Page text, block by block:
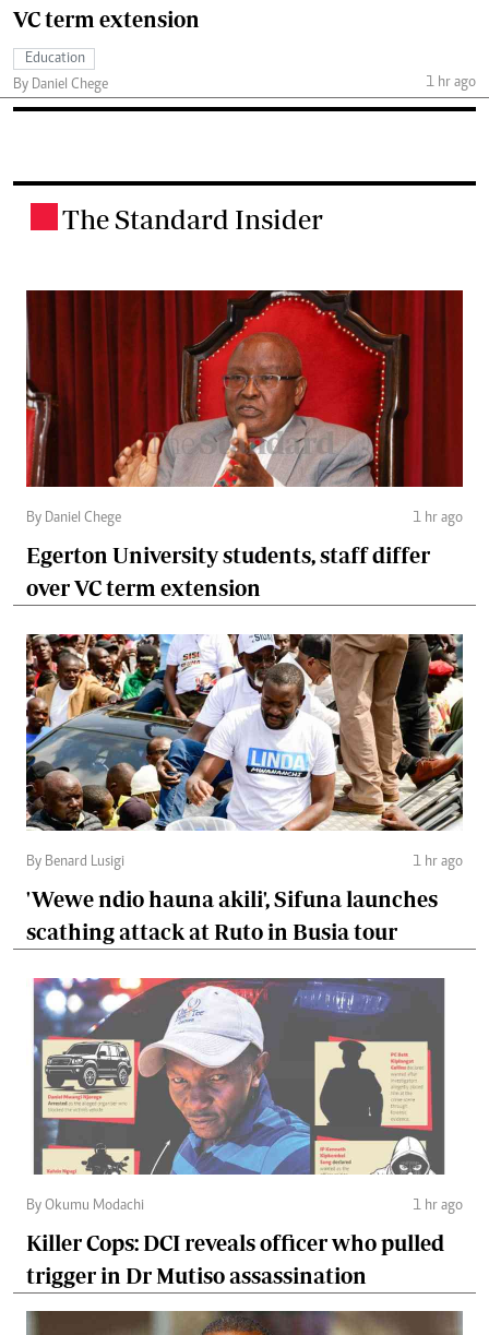
VC term extension
Education
By Daniel Chege
1 hr ago
The Standard Insider
By Daniel Chege 1 hr ago
Egerton University students, staff differ
over VC term extension
By Benard Lusigi 1 hr ago
'Wewe ndio hauna akili', Sifuna launches
scathing attack at Ruto in Busia tour
By Okumu Modachi 1 hr ago
Killer Cops: DCI reveals officer who pulled
trigger in Dr Mutiso assassination